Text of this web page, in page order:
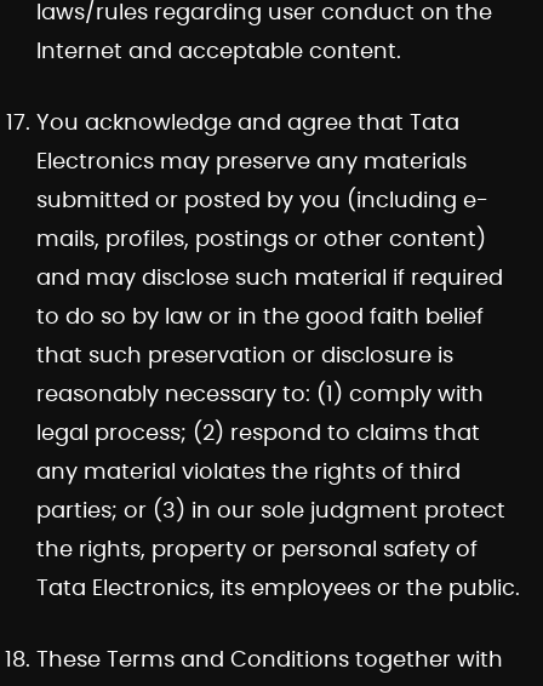
laws/rules regarding user conduct on the
Internet and acceptable content.
You acknowledge and agree that Tata
Electronics may preserve any materials
submitted or posted by you (including e-
mails, profiles, postings or other content)
and may disclose such material if required
to do so by law or in the good faith belief
that such preservation or disclosure is
reasonably necessary to: (1) comply with
legal process; (2) respond to claims that
any material violates the rights of third
parties; or (3) in our sole judgment protect
the rights, property or personal safety of
Tata Electronics, its employees or the public.
These Terms and Conditions together with